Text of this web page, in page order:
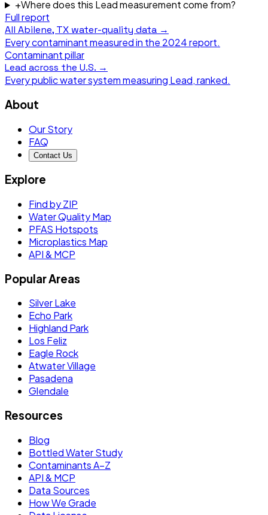
+Where does this Lead measurement come from?
Full report
All Abilene, TX water-quality data →
Every contaminant measured in the 2024report.
Contaminant pillar
Lead across the U.S. →
Every public water system measuring Lead, ranked.
About
Our Story
FAQ
Contact Us
Explore
Find by ZIP
Water Quality Map
PFAS Hotspots
Microplastics Map
API & MCP
Popular Areas
Silver Lake
Echo Park
Highland Park
Los Feliz
Eagle Rock
Atwater Village
Pasadena
Glendale
Resources
Blog
Bottled Water Study
Contaminants A–Z
API & MCP
Data Sources
How We Grade